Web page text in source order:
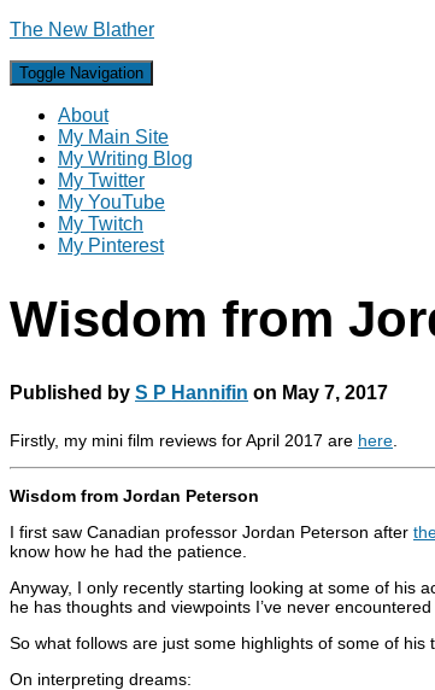
The New Blather
Toggle Navigation
About
My Main Site
My Writing Blog
My Twitter
My YouTube
My Twitch
My Pinterest
Wisdom from
Published by S P Hannifin on May 7, 2017
Firstly, my mini film reviews for April 2017 are here
Wisdom from Jordan Peterson
I first saw Canadian professor Jordan Peterson after
know how he had the patience.
Anyway, I only recently starting looking at some of his
he has thoughts and viewpoints I’ve never
So what follows are just some highlights of some of his
On interpreting dreams: